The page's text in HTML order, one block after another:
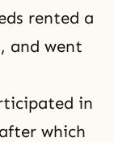
rented a
and went
in
which